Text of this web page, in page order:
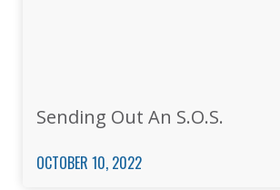
Sending Out An S.O.S.
OCTOBER 10, 2022